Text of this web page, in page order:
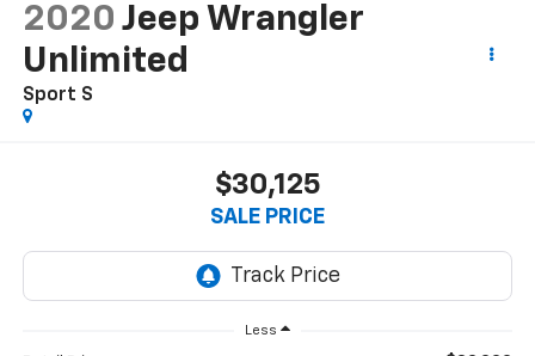
2020 Jeep Wrangler
Unlimited
Sport S
$30,125
SALE PRICE
Less